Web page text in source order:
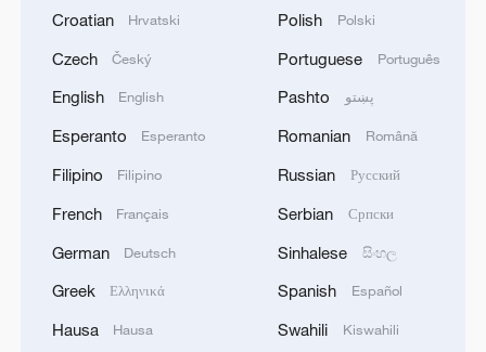
of Saudi Arabia, during which the call addressed
and the diplomatic efforts aimed at enhancing
the safety and freedom of maritime navigation.'
Defense Agreement was jointly signed by
Mukarramah on Friday, August 7, 2026. This
agreement reflects the deep fraternal ties
countries.'
Volunteers return to rescue surviving animals
Hamas: The Islamic Resistance Movement,
agreements reached with the mediators and the
Peace Council regarding the roadmap for
agreement in the Gaza Strip. It renews its
commitment to engaging responsibly in
Croatian Hrvatski
Czech Český
English English
Esperanto Esperanto
Filipino Filipino
French Français
German Deutsch
Greek Ελληνικά
Hausa Hausa
Polish Polski
Portuguese Português
Pashto پښتو
Romanian Română
Russian Русский
Serbian Српски
Sinhalese සිංහල
Spanish Español
Swahili Kiswahili